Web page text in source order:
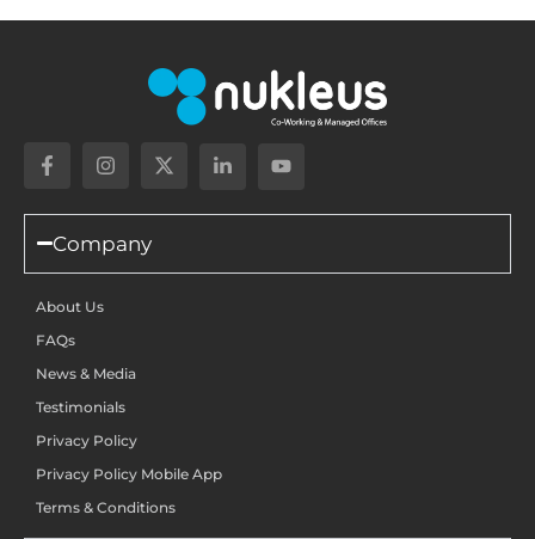
Company
About Us
FAQs
News & Media
Testimonials
Privacy Policy
Privacy Policy Mobile App
Terms & Conditions